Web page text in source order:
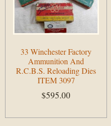
33 Winchester Factory
Ammunition And
R.C.B.S. Reloading Dies
ITEM 3097
$595.00